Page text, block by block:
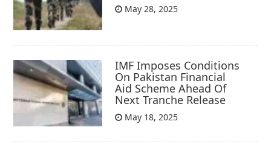
May 28, 2025
IMF Imposes Conditions
On Pakistan Financial
Aid Scheme Ahead Of
Next Tranche Release
May 18, 2025